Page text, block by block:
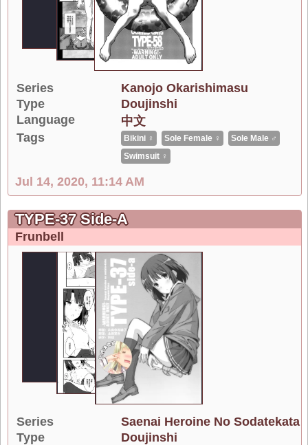
Series
Kanojo Okarishimasu
Type
Doujinshi
Language
中文
Tags
Bikini ♀ Sole Female ♀
Sole Male ♂
Swimsuit ♀
Jul 14, 2020, 11:14 AM
TYPE-37 Side-A
Frunbell
Series
Saenai Heroine No Sodatekata
Type
Doujinshi